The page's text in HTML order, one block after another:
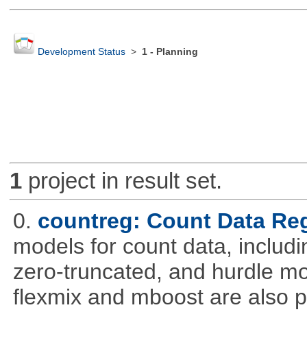
Development Status> 1 - Planning
1project in result set.
0. countreg: Count Data
models for count data,
zero-truncated, and hurdle
flexmix and mboost are also